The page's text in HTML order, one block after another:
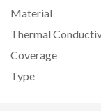
Material
Thermal
Coverage
Type